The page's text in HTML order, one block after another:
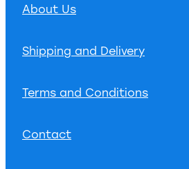
About Us
Shipping and Delivery
Terms and Conditions
Contact